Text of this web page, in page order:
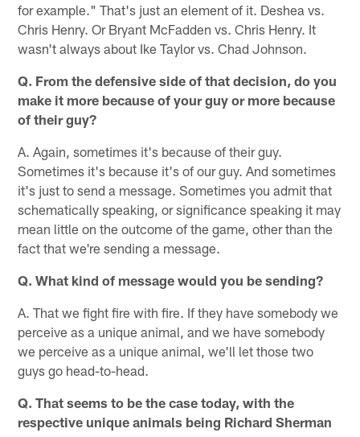
for example." That's just an element of it. Deshea vs.
Chris Henry. Or Bryant McFadden vs. Chris Henry. It
wasn't always about Ike Taylor vs. Chad Johnson.
Q. From the defensive side of that decision, do you
make it more because of your guy or more because
of their guy?
A. Again, sometimes it's because of their guy.
Sometimes it's because it's of our guy. And sometimes
it's just to send a message. Sometimes you admit that
schematically speaking, or significance speaking it may
mean little on the outcome of the game, other than the
fact that we're sending a message.
Q. What kind of message would you be sending?
A. That we fight fire with fire. If they have somebody we
perceive as a unique animal, and we have somebody
we perceive as a unique animal, we'll let those two
guys go head-to-head.
Q. That seems to be the case today, with the
respective unique animals being Richard Sherman